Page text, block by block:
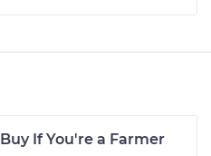
If You're a Farmer